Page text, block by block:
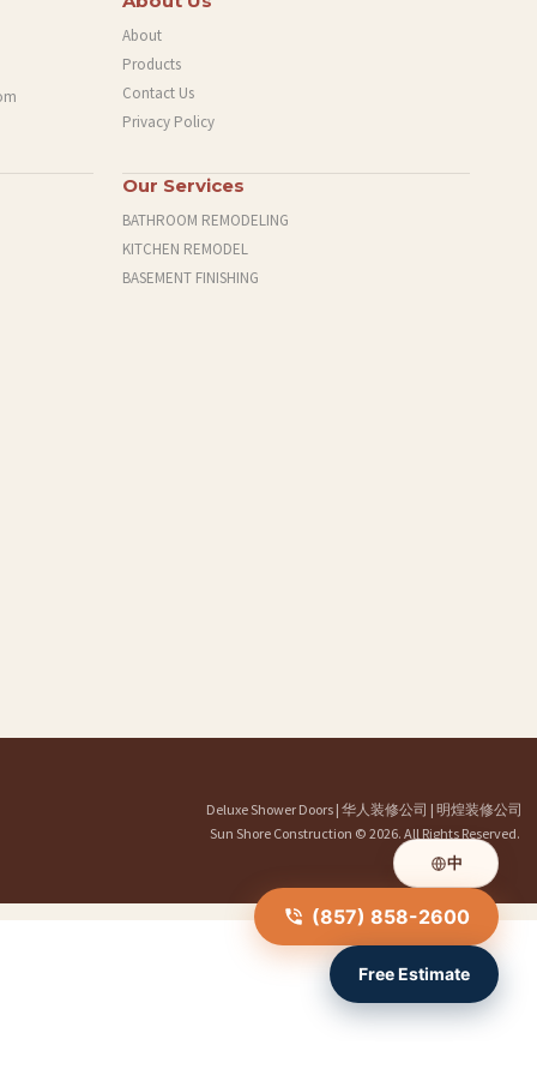
About
Products
Contact Us
Privacy Policy
Our Services
BATHROOM REMODELING
KITCHEN REMODEL
BASEMENT FINISHING
Deluxe Shower Doors | 华人装修公司 | 明煌装修公司
Sun Shore Construction © 2026. All Rights Reserved.
中
(857) 858-2600
Free Estimate